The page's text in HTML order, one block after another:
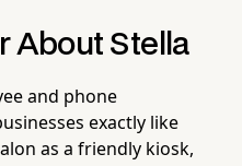
About Stella
and phone
exactly like
as a friendly kiosk,